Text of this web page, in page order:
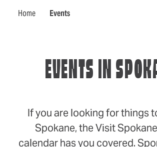
Home Events
EVENTS IN
If you are looking for things
Spokane, the Visit
calendar has you covered.